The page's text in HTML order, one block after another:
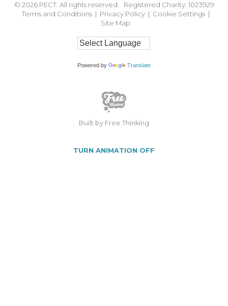
© 2026 PECT. All rights reserved. Registered Charity: 1023929
Terms and Conditions | Privacy Policy | Cookie Settings |
Site Map
Powered by Translate
Built by Free Thinking
TURN ANIMATION OFF